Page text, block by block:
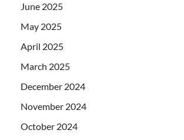
June 2025
May 2025
April 2025
March 2025
December 2024
November 2024
October 2024